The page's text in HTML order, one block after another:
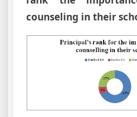
counseling in their